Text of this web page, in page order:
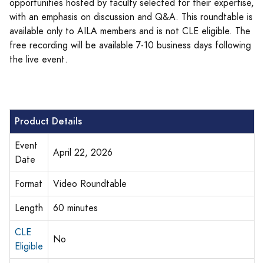
opportunities hosted by faculty selected for their expertise,
with an emphasis on discussion and Q&A. This roundtable is
available only to AILA members and is not CLE eligible. The
free recording will be available 7-10 business days following
the live event.
Product Details
Event
Date
April 22, 2026
Format
Video Roundtable
Length
60 minutes
CLE
Eligible
No